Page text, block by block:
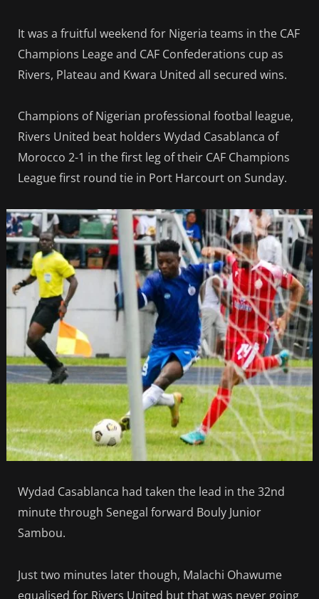
It was a fruitful weekend for Nigeria teams in the CAF
Champions Leage and CAF Confederations cup as
Rivers, Plateau and Kwara United all secured wins.
Champions of Nigerian professional footbal league,
Rivers United beat holders Wydad Casablanca of
Morocco 2-1 in the first leg of their CAF Champions
League first round tie in Port Harcourt on Sunday.
Wydad Casablanca had taken the lead in the 32nd
minute through Senegal forward Bouly Junior
Sambou.
Just two minutes later though, Malachi Ohawume
equalised for Rivers United but that was never going